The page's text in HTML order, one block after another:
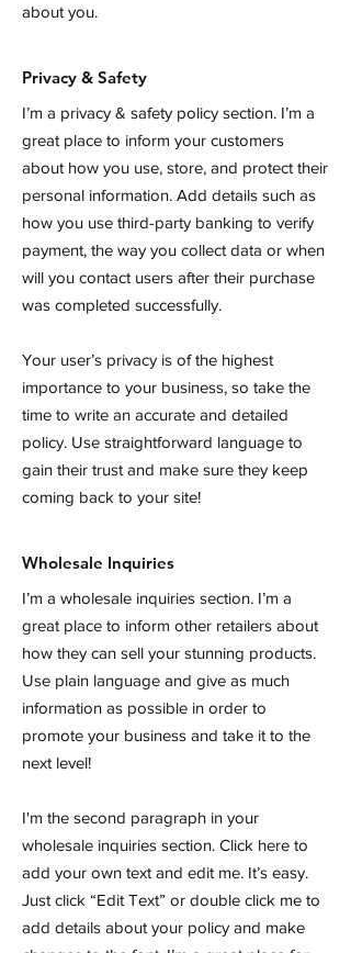
about you.
Privacy & Safety
I’m a privacy & safety policy section. I’m a
great place to inform your customers
about how you use, store, and protect their
personal information. Add details such as
how you use third-party banking to verify
payment, the way you collect data or when
will you contact users after their purchase
was completed successfully.
Your user’s privacy is of the highest
importance to your business, so take the
time to write an accurate and detailed
policy. Use straightforward language to
gain their trust and make sure they keep
coming back to your site!
Wholesale Inquiries
I’m a wholesale inquiries section. I’m a
great place to inform other retailers about
how they can sell your stunning products.
Use plain language and give as much
information as possible in order to
promote your business and take it to the
next level!
I'm the second paragraph in your
wholesale inquiries section. Click here to
add your own text and edit me. It’s easy.
Just click “Edit Text” or double click me to
add details about your policy and make